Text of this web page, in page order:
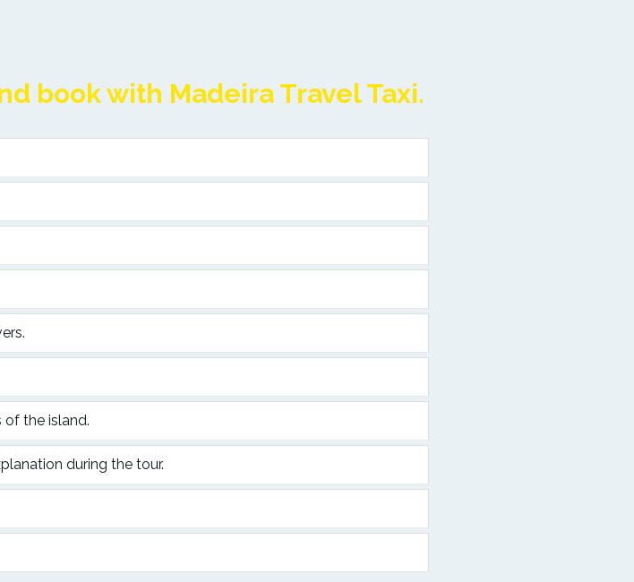
book with Madeira Travel Taxi.
of the island.
during the tour.